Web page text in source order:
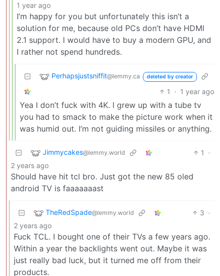
1 year ago
I’m happy for you but unfortunately this isn’t a
solution for me, because old PCs don’t have HDMI
2.1 support. I would have to buy a modern GPU, and
I rather not spend hundreds.
Perhapsjustsniffit@lemmy.ca deleted by creator
1 · 1 year ago
Yea I don’t fuck with 4K. I grew up with a tube tv
you had to smack to make the picture work when it
was humid out. I’m not guiding missiles or anything.
Jimmycakes@lemmy.world 1
·
2 years ago
Should have hit tcl bro. Just got the new 85 oled
android TV is faaaaaaast
TheRedSpade@lemmy.world 3 ·
2 years ago
Fuck TCL. I bought one of their TVs a few years ago.
Within a year the backlights went out. Maybe it was
just really bad luck, but it turned me off from their
products.